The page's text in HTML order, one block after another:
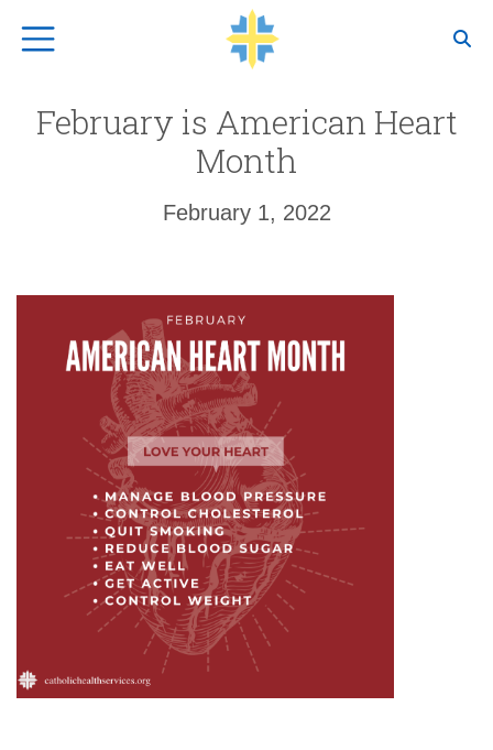
Top Navigation
February is American Heart
Month
February 1, 2022